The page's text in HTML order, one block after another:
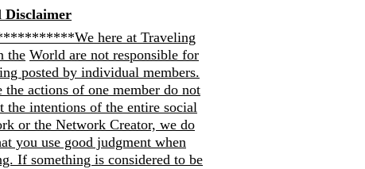
Disclaimer
here at Traveling
the World are not responsible for
posted by individual members.
the actions of one member do not
the intentions of the entire social
or the Network Creator, we do
you use good judgment when
If something is considered to be